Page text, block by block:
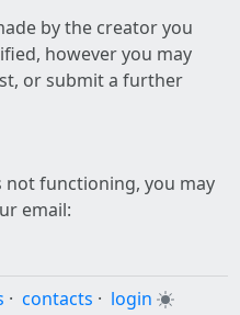
by the creator you
however you may
or submit a further
functioning, you may
email:
· contacts · login